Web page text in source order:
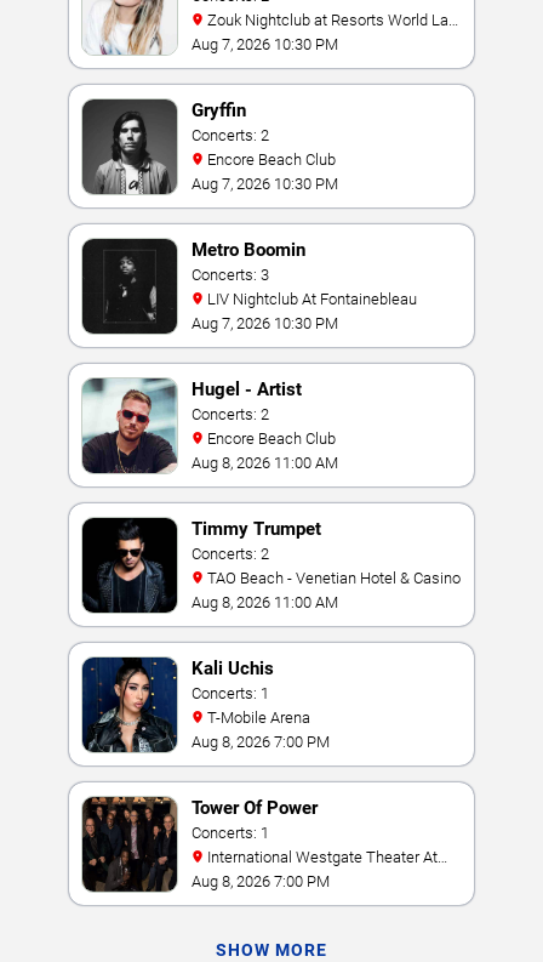
Vegas
Aug 7, 2026 10:30 PM
Gryffin
Concerts: 2
Encore Beach Club
Aug 7, 2026 10:30 PM
Metro Boomin
Concerts: 3
LIV Nightclub At Fontainebleau
Aug 7, 2026 10:30 PM
Hugel - Artist
Concerts: 2
Encore Beach Club
Aug 8, 2026 11:00 AM
Timmy Trumpet
Concerts: 2
TAO Beach - Venetian Hotel & Casino
Aug 8, 2026 11:00 AM
Kali Uchis
Concerts: 1
T-Mobile Arena
Aug 8, 2026 7:00 PM
Tower Of Power
Concerts: 1
Westgate Las Vegas Resort & Casino
Aug 8, 2026 7:00 PM
SHOW MORE